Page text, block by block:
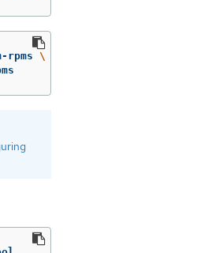
rpms \